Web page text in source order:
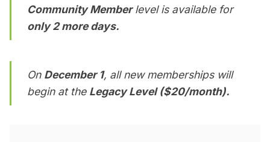
Community Memberlevel is available for
only 2 more days.
On December 1, all new memberships will
begin at the Legacy Level ($20/month).